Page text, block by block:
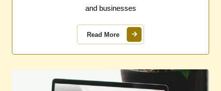
and businesses
Read More